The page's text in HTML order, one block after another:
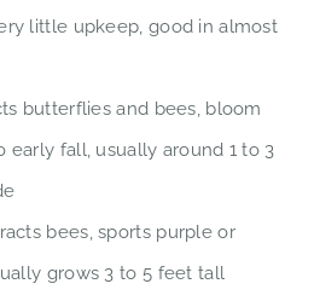
little upkeep, good in almost
butterflies and bees, bloom
early fall, usually around 1 to 3
bees, sports purple or
grows 3 to 5 feet tall